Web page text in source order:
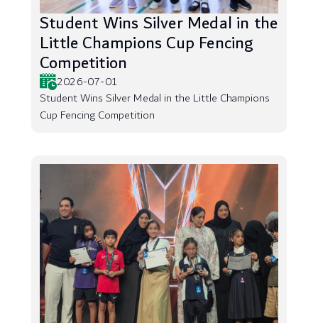
Student Wins Silver Medal in the
Little Champions Cup Fencing
Competition
2026-07-01
Student Wins Silver Medal in the Little Champions
Cup Fencing Competition